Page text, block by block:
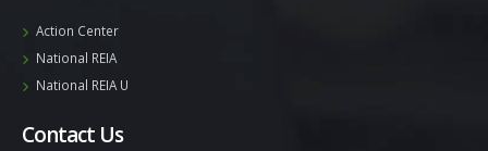
Action Center
National REIA
National REIA U
Contact Us